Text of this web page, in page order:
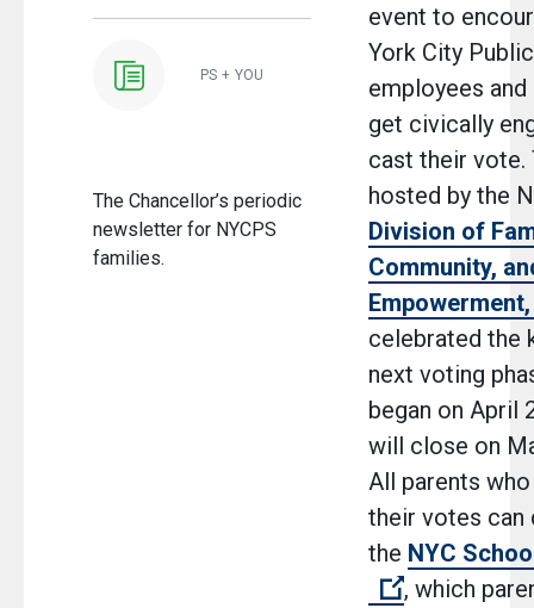
PS + YOU
The Chancellor’s periodic
newsletter for NYCPS
families.
event to
York City
employees
get civically
cast their vote.
hosted by the
Division of
Community,
Empowerment,
celebrated the
next voting
began on April
will close on
All parents
their votes can
the NYC
(Open
, which